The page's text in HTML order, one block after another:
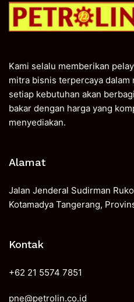
Kami selalu memberikan
mitra bisnis terpercaya dalam
setiap kebutuhan akan
bakar dengan harga yang
menyediakan.
Alamat
Jalan Jenderal Sudirman
Kotamadya Tangerang,
Kontak
+62 21 5574 7851
pne@petrolin.co.id